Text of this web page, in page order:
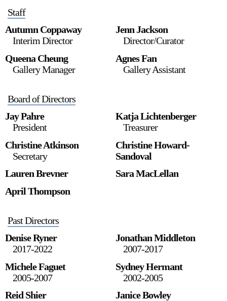
2024-2025 Public Art FellowsHOST: Faith Sparrow-
Crawford, Salia Joseph, and Jade George
Upcoming
Event
Chinatown + Closing
Stay in touch
orgallery.org
T. +1 604.683.7395
Staff
Autumn Coppaway
Interim Director
Jenn Jackson
Director/Curator
Queena Cheung
Gallery Manager
Agnes Fan
Gallery Assistant
Board of Directors
Jay Pahre
President
Katja Lichtenberger
Treasurer
Christine Atkinson
Secretary
Christine Howard-
Sandoval
Lauren Brevner
Sara MacLellan
April Thompson
Past Directors
Denise Ryner
2017-2022
Jonathan Middleton
2007-2017
Michele Faguet
2005-2007
Sydney Hermant
2002-2005
Reid Shier
Janice Bowley